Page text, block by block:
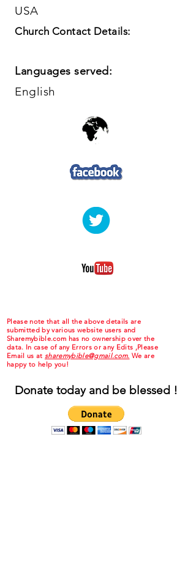
USA
Church Contact Details:
Languages served:
English
Please note that all the above details are
submitted by various website users and
Sharemybible.com has no ownership over the
data. In case of any Errors or any Edits ,Please
Email us at sharemybible@gmail.com. We are
happy to help you!
Donate today and be blessed !